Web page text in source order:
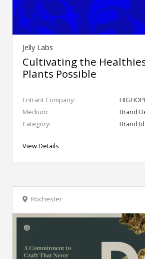
Jelly Labs
Cultivating the
Plants Possible
Entrant Company:
Medium:
Brand
Category:
Brand
View Details
Rochester